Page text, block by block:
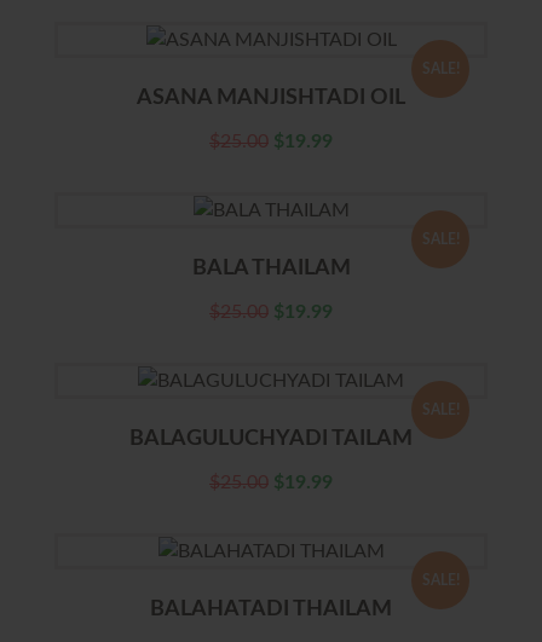
SALE!
ASANA MANJISHTADI OIL
$25.00 $19.99
SALE!
BALA THAILAM
$25.00 $19.99
SALE!
BALAGULUCHYADI TAILAM
$25.00 $19.99
SALE!
BALAHATADI THAILAM